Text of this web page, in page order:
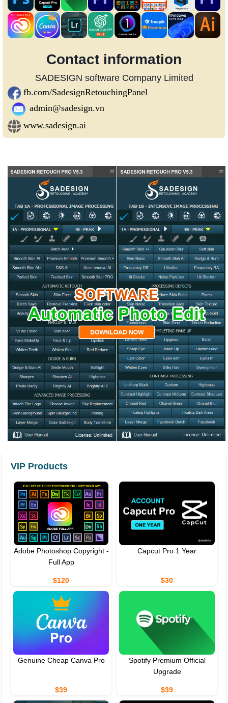
Contact information
SADESIGN software Company Limited
fb.com/SadesignRetouchingPanel
admin@sadesign.vn
www.sadesign.ai
VIP Products
Adobe Photoshop Copyright -
Full App
$120
Capcut Pro 1 Year
$30
Genuine Cheap Canva Pro
$39
Spotify Premium Official
Upgrade
$39